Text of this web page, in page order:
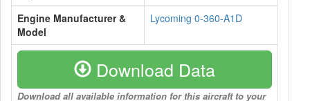
Engine Manufacturer &
Model
Lycoming 0-360-A1D
Download Data
Download all available information for this aircraft to your